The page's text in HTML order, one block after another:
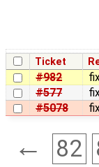
Ticket
#982
#577
#5078
← 82